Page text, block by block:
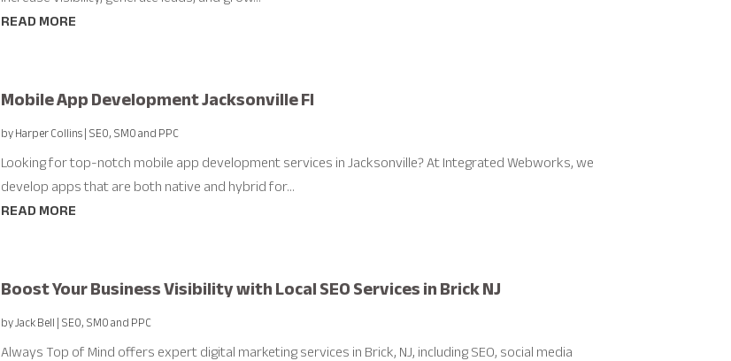
READ MORE
Mobile App Development Jacksonville Fl
byHarper Collins|SEO, SMO and PPC
Looking for top-notch mobile app development services in Jacksonville? At Integrated Webworks, we
develop apps that are both native and hybrid for...
READ MORE
Boost Your Business Visibility with Local SEO Services in Brick NJ
byJack Bell|SEO, SMO and PPC
Always Top of Mind offers expert digital marketing services in Brick, NJ, including SEO, social media